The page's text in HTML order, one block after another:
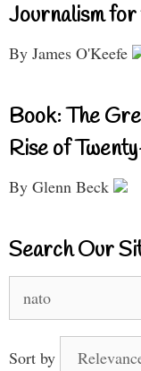
Journalism
By James O'Keefe
Book: The
Rise of
By Glenn Beck
Search Our
for:
Sort by